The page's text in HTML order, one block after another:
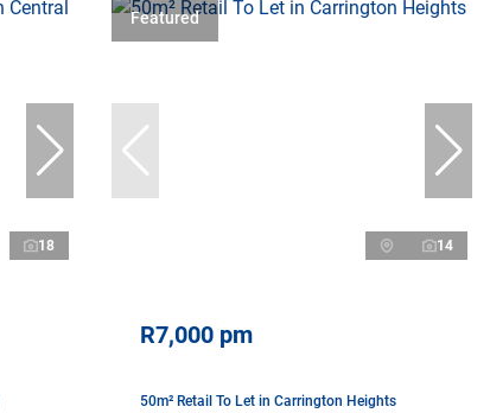
18
Featured
14
R7,000 pm
50m² Retail To Let in Carrington Heights